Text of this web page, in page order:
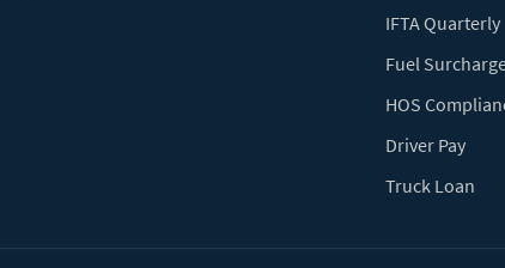
IFTA Quarterly
Fuel
HOS
Driver Pay
Truck Loan